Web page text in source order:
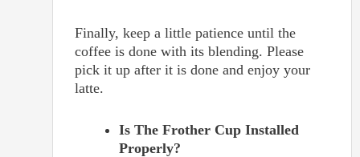
Finally, keep a little patience until the
coffee is done with its blending. Please
pick it up after it is done and enjoy your
latte.
Is The Frother Cup Installed
Properly?